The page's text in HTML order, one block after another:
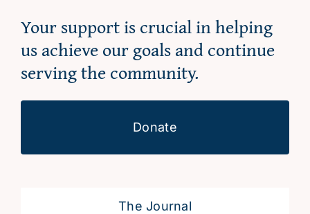
Your support is crucial in helping
us achieve our goals and continue
serving the community.
Donate
The Journal